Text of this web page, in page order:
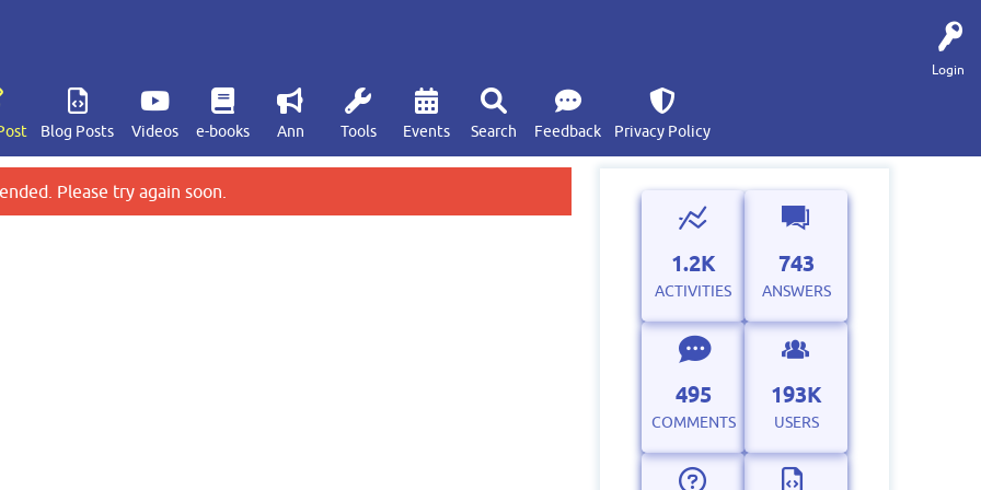
Login
Blog Posts Videos e-books Ann Tools Events Search Feedback Privacy Policy
Please try again soon.
1.2K
ACTIVITIES
743
ANSWERS
495
COMMENTS
193K
USERS